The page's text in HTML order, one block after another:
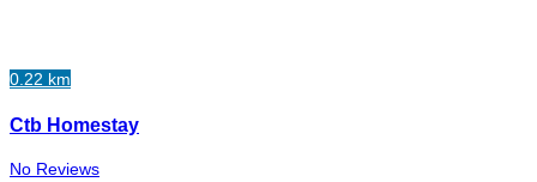
0.22 km
Ctb Homestay
No Reviews